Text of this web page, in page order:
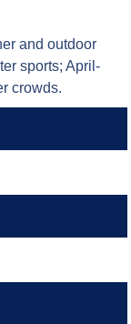
and outdoor
sports; April-
crowds.